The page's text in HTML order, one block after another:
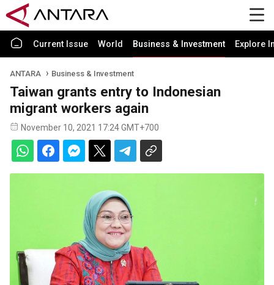
Current Issue World Business & Investment Explore
ANTARA Business & Investment
Taiwan grants entry to Indonesian
migrant workers again
November 10, 2021 17:24 GMT+700